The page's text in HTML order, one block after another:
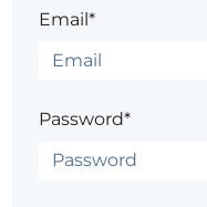
Email*
Password*